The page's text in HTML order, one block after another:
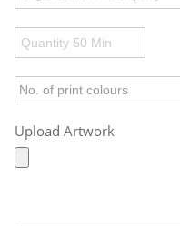
Upload Artwork